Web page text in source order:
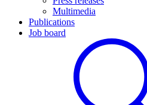
Multimedia
Publications
Job board